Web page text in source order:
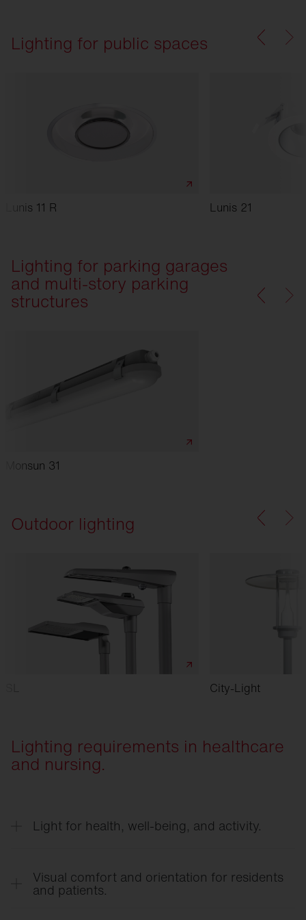
Lighting for public spaces
Lunis 11 R Lunis 21
Lighting for parking garages
and multi-story parking
structures
Monsun 31
Outdoor lighting
City-Light
Lighting requirements in healthcare
and nursing.
Light for health, well-being, and activity.
day-night rhythm, enhances the well-being of
residents and patients, and can have a positive
Visual comfort and orientation for residents
and patients.